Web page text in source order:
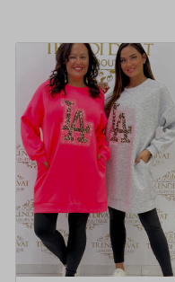
This
product
has
multiple
variants.
The
options
may
be
chosen
on
the